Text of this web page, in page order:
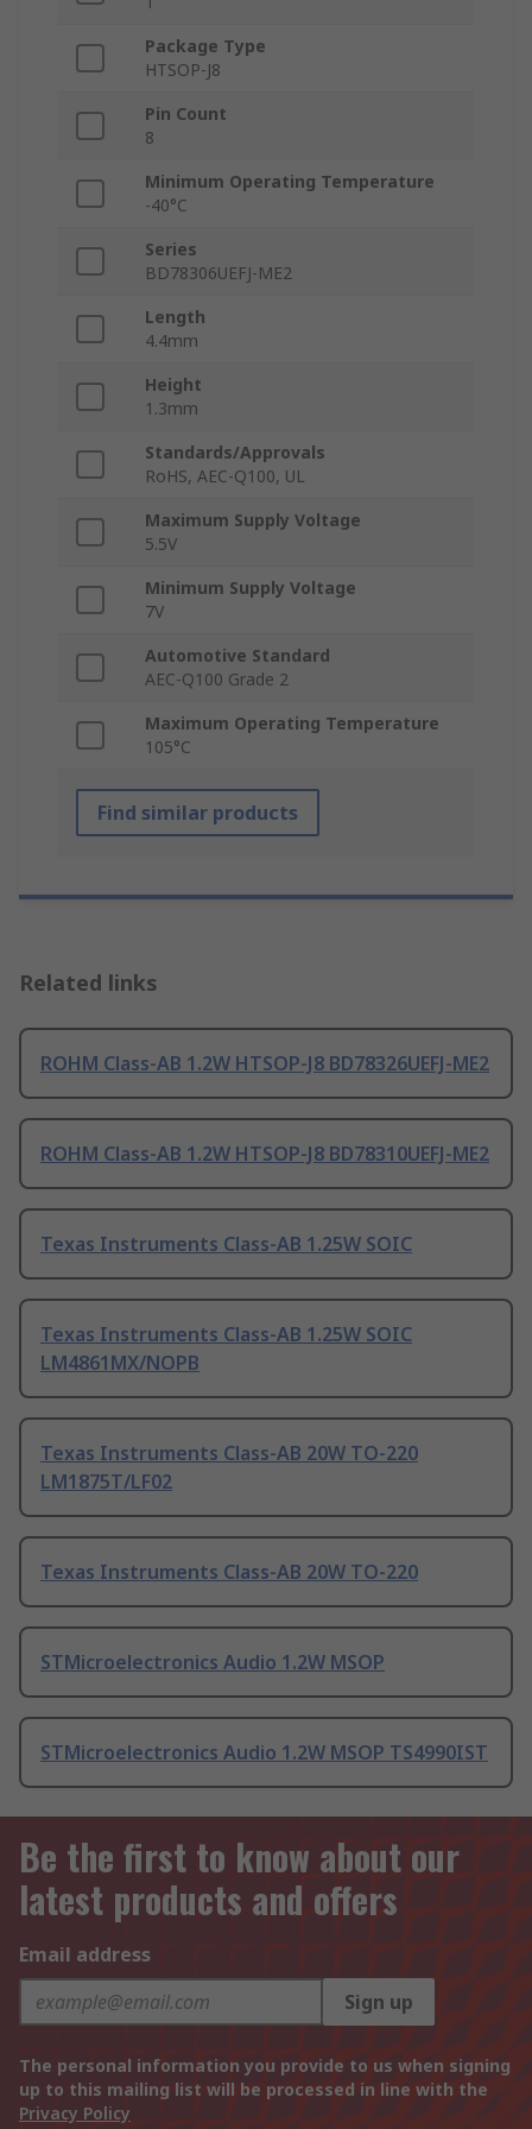
Package Type
HTSOP-J8
Pin Count
8
Minimum Operating Temperature
-40°C
Series
BD78306UEFJ-ME2
Length
4.4mm
Height
1.3mm
Standards/Approvals
RoHS, AEC-Q100, UL
Maximum Supply Voltage
5.5V
Minimum Supply Voltage
7V
Automotive Standard
AEC-Q100 Grade 2
Maximum Operating Temperature
105°C
Find similar products
Related links
ROHM Class-AB 1.2W HTSOP-J8 BD78326UEFJ-ME2
ROHM Class-AB 1.2W HTSOP-J8 BD78310UEFJ-ME2
Texas Instruments Class-AB 1.25W SOIC
Texas Instruments Class-AB 1.25W SOIC
LM4861MX/NOPB
Texas Instruments Class-AB 20W TO-220
LM1875T/LF02
Texas Instruments Class-AB 20W TO-220
STMicroelectronics Audio 1.2W MSOP
STMicroelectronics Audio 1.2W MSOP TS4990IST
Be the first to know about our
latest products and offers
Email address
Sign up
The personal information you provide to us when signing
up to this mailing list will be processed in line with the
Privacy Policy